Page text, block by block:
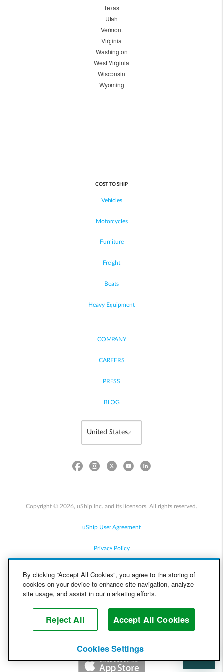
Texas
Utah
Vermont
Virginia
Washington
West Virginia
Wisconsin
Wyoming
COST TO SHIP
Vehicles
Motorcycles
Furniture
Freight
Boats
Heavy Equipment
COMPANY
CAREERS
PRESS
BLOG
Copyright © 2026, uShip Inc. and its licensors. All rights reserved.
uShip User Agreement
Privacy Policy
Cookie Policy
Help
By clicking “Accept All Cookies”, you agree to the storing of
cookies on your device to enhance site navigation, analyze
site usage, and assist in our marketing efforts.
Reject All Accept All Cookies
Cookies Settings